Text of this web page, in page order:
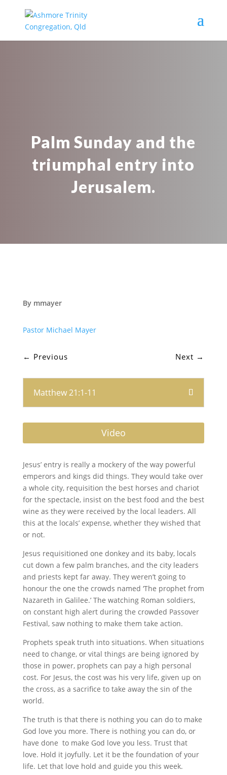
Palm Sunday and the
triumphal entry into
Jerusalem.
By mmayer
Pastor Michael Mayer
← Previous Next →
Matthew 21:1-11
Video
Jesus’ entry is really a mockery of the way powerful
emperors and kings did things. They would take over
a whole city, requisition the best horses and chariot
for the spectacle, insist on the best food and the best
wine as they were received by the local leaders. All
this at the locals’ expense, whether they wished that
or not.
Jesus requisitioned one donkey and its baby, locals
cut down a few palm branches, and the city leaders
and priests kept far away. They weren’t going to
honour the one the crowds named ‘The prophet from
Nazareth in Galilee.’ The watching Roman soldiers,
on constant high alert during the crowded Passover
Festival, saw nothing to make them take action.
Prophets speak truth into situations. When situations
need to change, or vital things are being ignored by
those in power, prophets can pay a high personal
cost. For Jesus, the cost was his very life, given up on
the cross, as a sacrifice to take away the sin of the
world.
The truth is that there is nothing you can do to make
God love you more. There is nothing you can do, or
have done to make God love you less. Trust that
love. Hold it joyfully. Let it be the foundation of your
life. Let that love hold and guide you this week.